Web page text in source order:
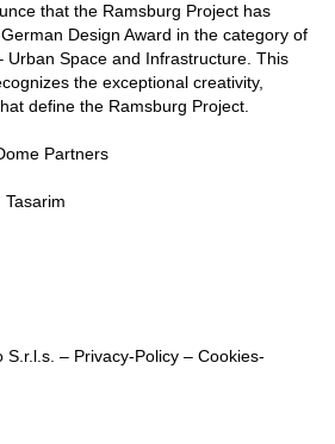
that the Ramsburg Project has
Design Award in the category of
Urban Space and Infrastructure. This
the exceptional creativity,
define the Ramsburg Project.⁠
Partners
Tasarim
S.r.l.s. – Privacy-Policy –Cookies-